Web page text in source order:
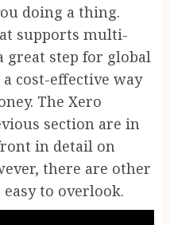
doing a thing.
supports multi-
great step for global
cost-effective way
The Xero
section are in
in detail on
there are other
to overlook.